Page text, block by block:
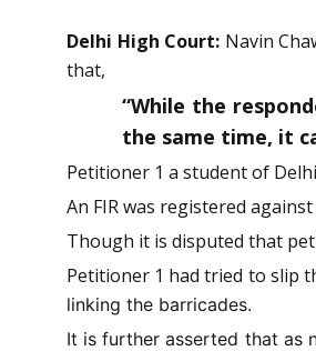
Delhi High Court: Navin
that,
“While the
the same time, it
Petitioner 1 a student of
An FIR was registered
Though it is disputed that
Petitioner 1 had tried to slip
linking the barricades.
It is further asserted that as